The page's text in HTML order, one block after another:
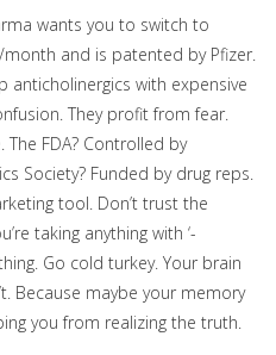
wants you to switch to
and is patented by Pfizer.
anticholinergics with expensive
They profit from fear.
FDA? Controlled by
Society? Funded by drug reps.
tool. Don’t trust the
taking anything with ‘-
Go cold turkey. Your brain
Because maybe your memory
you from realizing the truth.